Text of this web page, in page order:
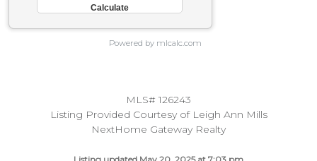
Powered by mlcalc.com
MLS# 126243
Listing Provided Courtesy of Leigh Ann Mills
NextHome Gateway Realty